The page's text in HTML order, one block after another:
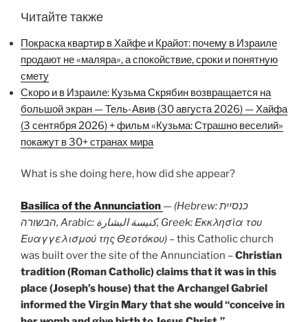
Читайте также
Покраска квартир в Хайфе и Крайот: почему в Израиле
продают не «маляра», а спокойствие, сроки и понятную
смету
Скоро и в Израиле: Кузьма Скрябин возвращается на
большой экран — Тель-Авив (30 августа 2026) — Хайфа
(3 сентября 2026) + фильм «Кузьма: Страшно веселий»
покажут в 30+ странах мира
What is she doing here, how did she appear?
Basilica of the Annunciation — (Hebrew: כנסיית
הבשורה, Arabic: كنيسة البشارة, Greek: Εκκλησία του
Ευαγγελισμού της Θεοτόκου) – this Catholic church
was built over the site of the Annunciation –Christian
tradition (Roman Catholic) claims that it was in this
place (Joseph’s house) that the Archangel Gabriel
informed the Virgin Mary that she would “conceive in